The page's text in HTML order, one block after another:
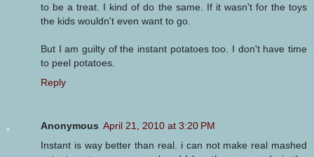
to be a treat. I kind of do the same. If it wasn't for the toys
the kids wouldn't even want to go.
But I am guilty of the instant potatoes too. I don't have time
to peel potatoes.
Reply
Anonymous April 21, 2010 at 3:20 PM
Instant is way better than real. i can not make real mashed